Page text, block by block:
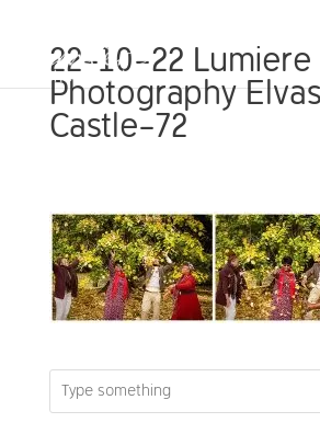
22-10-22 Lumiere
Photography
Castle-72